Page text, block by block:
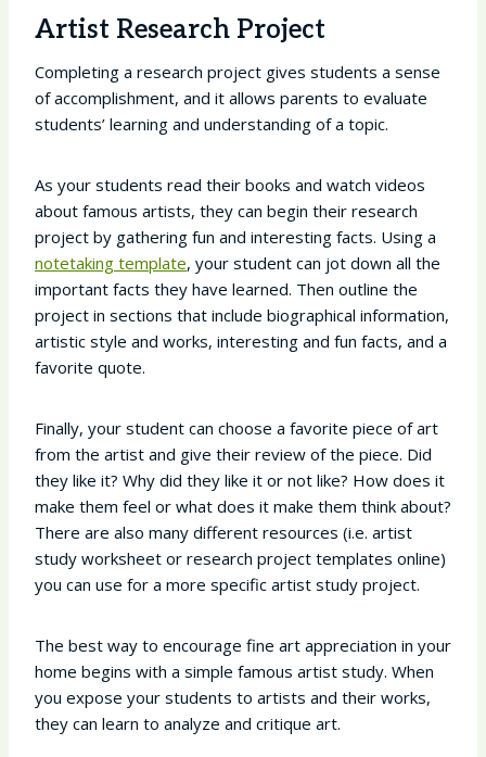
Artist Research Project
Completing a research project gives students a sense
of accomplishment, and it allows parents to evaluate
students’ learning and understanding of a topic.
As your students read their books and watch videos
about famous artists, they can begin their research
project by gathering fun and interesting facts. Using a
notetaking template, your student can jot down all the
important facts they have learned. Then outline the
project in sections that include biographical information,
artistic style and works, interesting and fun facts, and a
favorite quote.
Finally, your student can choose a favorite piece of art
from the artist and give their review of the piece. Did
they like it? Why did they like it or not like? How does it
make them feel or what does it make them think about?
There are also many different resources (i.e. artist
study worksheet or research project templates online)
you can use for a more specific artist study project.
The best way to encourage fine art appreciation in your
home begins with a simple famous artist study. When
you expose your students to artists and their works,
they can learn to analyze and critique art.